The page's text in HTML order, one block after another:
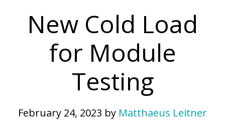
New Cold Load
for Module
Testing
February 24, 2023 by Matthaeus Leitner